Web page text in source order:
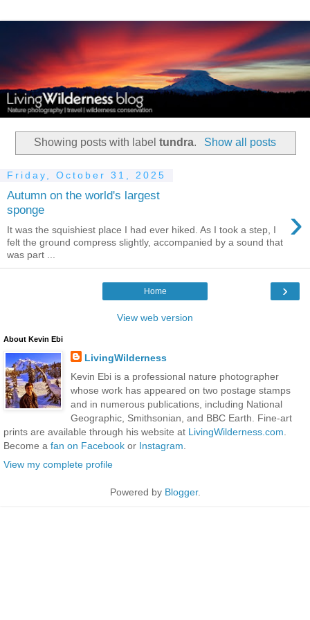
Showing posts with labeltundra. Show all posts
Friday, October 31, 2025
Autumn on the world's largest
sponge
›
It was the squishiest place I had ever hiked. As I took a step, I
felt the ground compress slightly, accompanied by a sound that
was part ...
›
Home
View web version
About Kevin Ebi
LivingWilderness
Kevin Ebi is a professional nature photographer
whose work has appeared on two postage stamps
and in numerous publications, including National
Geographic, Smithsonian, and BBC Earth. Fine-art
prints are available through his website at LivingWilderness.com
Become a fan on Facebook or Instagram
View my complete profile
Powered by Blogger.